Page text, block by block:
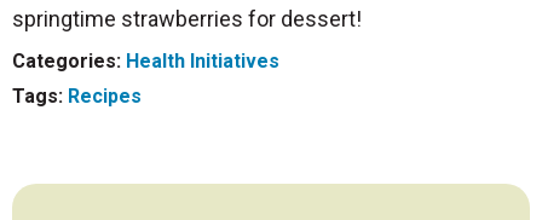
springtime strawberries for dessert!
Categories: Health Initiatives
Tags: Recipes